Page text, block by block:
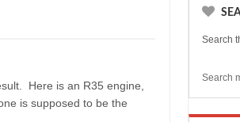
Here is an R35 engine,
is supposed to be the
Search
Search